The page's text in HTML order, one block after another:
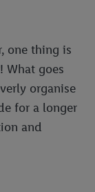
one thing is
What goes
organise
for a longer
and